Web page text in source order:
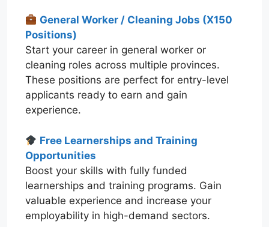
General Worker / Cleaning Jobs (X150
Positions)
Start your career in general worker or
cleaning roles across multiple provinces.
These positions are perfect for entry-level
applicants ready to earn and gain
experience.
Free Learnerships and Training
Opportunities
Boost your skills with fully funded
learnerships and training programs. Gain
valuable experience and increase your
employability in high-demand sectors.